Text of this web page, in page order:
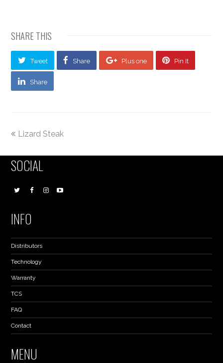
SHARE THIS
Tweet Share Plus one Pin It
Share
Lizard Steak
SOCIAL
INFO
Distributors
Technology
Warranty
TCS
FAQ
Contact
MENU